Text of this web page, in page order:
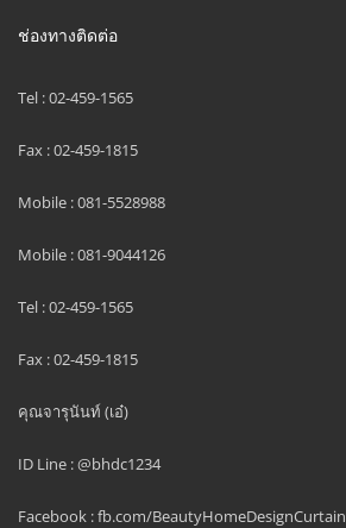
ช่องทางติดต่อ
Tel : 02-459-1565
Fax : 02-459-1815
Mobile : 081-5528988
Mobile : 081-9044126
Tel : 02-459-1565
Fax : 02-459-1815
คุณจารุนันท์ (เอ๋)
ID Line : @bhdc1234
Facebook : fb.com/BeautyHomeDesignCurtain